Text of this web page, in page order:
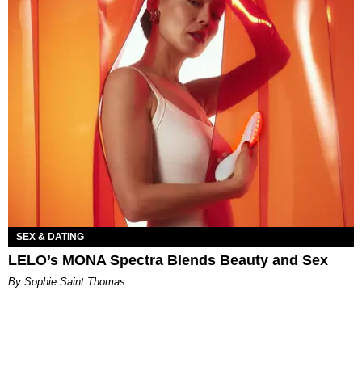
SEX & DATING
LELO’s MONA Spectra Blends Beauty and Sex
By Sophie Saint Thomas